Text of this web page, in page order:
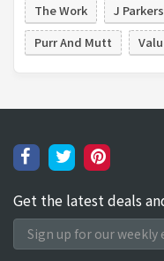
The Work
J Parkers
Purr And Mutt
Get the latest deals